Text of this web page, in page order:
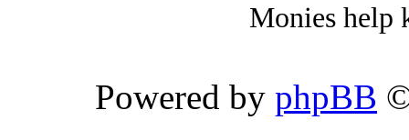
Monies help
Powered by phpBB